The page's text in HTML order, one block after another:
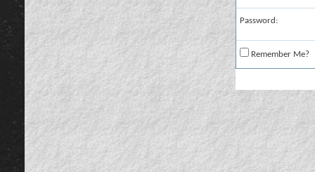
Password:
Remember Me?